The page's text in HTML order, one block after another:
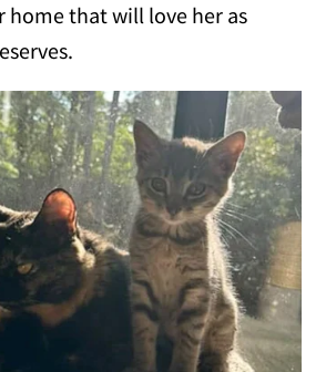
home that will love her as